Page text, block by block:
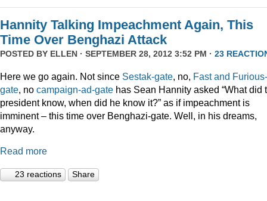
Hannity Talking Impeachment Again, This
Time Over Benghazi Attack
POSTED BY ELLEN · SEPTEMBER 28, 2012 3:52 PM · 23
Here we go again. Not since Sestak-gate, no, Fast and Furious-
gate, no campaign-ad-gate has Sean Hannity asked “What did
president know, when did he know it?” as if impeachment is
imminent – this time over Benghazi-gate. Well, in his dreams,
anyway.
Read more
23 reactions Share